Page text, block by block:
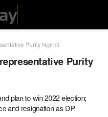
Purity Ngirici
Purity
plan to win 2022 election;
and resignation as DP